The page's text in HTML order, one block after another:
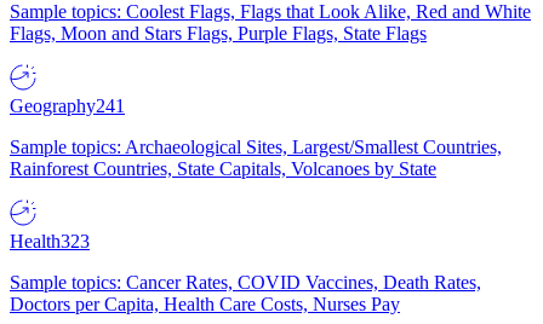
Sample topics: Coolest Flags, Flags that Look Alike, Red and White
Flags, Moon and Stars Flags, Purple Flags, State Flags
Geography241
Sample topics: Archaeological Sites, Largest/Smallest Countries,
Rainforest Countries, State Capitals, Volcanoes by State
Health323
Sample topics: Cancer Rates, COVID Vaccines, Death Rates,
Doctors per Capita, Health Care Costs, Nurses Pay